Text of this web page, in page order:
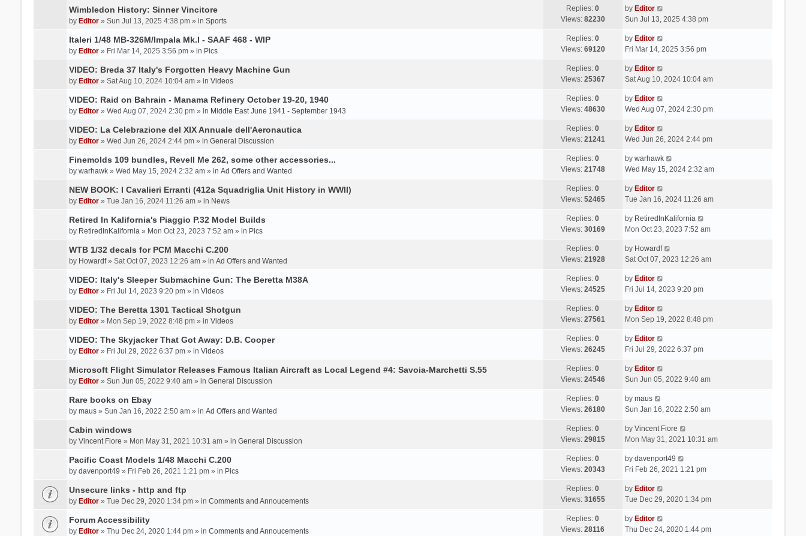
Wimbledon History: Sinner Vincitore
by Editor» Sun Jul 13, 2025 4:38 pm » in Sports
Replies:0
Views: 82230
by Editor
Sun Jul 13, 2025 4:38 pm
Italeri 1/48 MB-326M/Impala Mk.I - SAAF 468 - WIP
by Editor» Fri Mar 14, 2025 3:56 pm » in Pics
Replies:0
Views: 69120
by Editor
Fri Mar 14, 2025 3:56 pm
VIDEO: Breda 37 Italy's Forgotten Heavy Machine Gun
by Editor» Sat Aug 10, 2024 10:04 am » in Videos
Replies:0
Views: 25367
by Editor
Sat Aug 10, 2024 10:04 am
VIDEO: Raid on Bahrain - Manama Refinery October 19-20, 1940
by Editor» Wed Aug 07, 2024 2:30 pm » in Middle East June 1941 - September 1943
Replies:0
Views: 48630
by Editor
Wed Aug 07, 2024 2:30 pm
VIDEO: La Celebrazione del XIX Annuale dell'Aeronautica
by Editor» Wed Jun 26, 2024 2:44 pm » in General Discussion
Replies:0
Views: 21241
by Editor
Wed Jun 26, 2024 2:44 pm
Finemolds 109 bundles, Revell Me 262, some other accessories...
by warhawk» Wed May 15, 2024 2:32 am » in Ad Offers and Wanted
Replies:0
Views: 21748
by warhawk
Wed May 15, 2024 2:32 am
NEW BOOK: I Cavalieri Erranti (412a Squadriglia Unit History in WWII)
by Editor» Tue Jan 16, 2024 11:26 am » in News
Replies:0
Views: 52465
by Editor
Tue Jan 16, 2024 11:26 am
Retired In Kalifornia's Piaggio P.32 Model Builds
by RetiredInKalifornia » Mon Oct 23, 2023 7:52 am » in Pics
Replies:0
Views: 30169
by RetiredInKalifornia
Mon Oct 23, 2023 7:52 am
WTB 1/32 decals for PCM Macchi C.200
by Howardf» Sat Oct 07, 2023 12:26 am » in Ad Offers and Wanted
Replies:0
Views: 21928
by Howardf
Sat Oct 07, 2023 12:26 am
VIDEO: Italy's Sleeper Submachine Gun: The Beretta M38A
by Editor» Fri Jul 14, 2023 9:20 pm » in Videos
Replies:0
Views: 24525
by Editor
Fri Jul 14, 2023 9:20 pm
VIDEO: The Beretta 1301 Tactical Shotgun
by Editor» Mon Sep 19, 2022 8:48 pm » in Videos
Replies:0
Views: 27561
by Editor
Mon Sep 19, 2022 8:48 pm
VIDEO: The Skyjacker That Got Away: D.B. Cooper
by Editor» Fri Jul 29, 2022 6:37 pm » in Videos
Replies:0
Views: 26245
by Editor
Fri Jul 29, 2022 6:37 pm
Microsoft Flight Simulator Releases Famous Italian Aircraft as Local Legend #4: Savoia-Marchetti S.55
by Editor» Sun Jun 05, 2022 9:40 am » in General Discussion
Replies:0
Views: 24546
by Editor
Sun Jun 05, 2022 9:40 am
Rare books on Ebay
by maus» Sun Jan 16, 2022 2:50 am » in Ad Offers and Wanted
Replies:0
Views: 26180
by maus
Sun Jan 16, 2022 2:50 am
Cabin windows
by Vincent Fiore » Mon May 31, 2021 10:31 am » in General Discussion
Replies:0
Views: 29815
by Vincent Fiore
Mon May 31, 2021 10:31 am
Pacific Coast Models 1/48 Macchi C.200
by davenport49 » Fri Feb 26, 2021 1:21 pm » in Pics
Replies:0
Views: 20343
by davenport49
Fri Feb 26, 2021 1:21 pm
Unsecure links - http and ftp
by Editor» Tue Dec 29, 2020 1:34 pm » in Comments and Annoucements
Replies:0
Views: 31655
by Editor
Tue Dec 29, 2020 1:34 pm
Forum Accessibility
by Editor» Thu Dec 24, 2020 1:44 pm » in Comments and Annoucements
Replies:0
Views:28116
by Editor
Thu Dec 24, 2020 1:44 pm